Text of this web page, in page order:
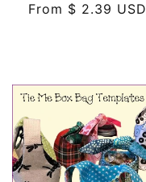
Regular
From $ 2.39 USD